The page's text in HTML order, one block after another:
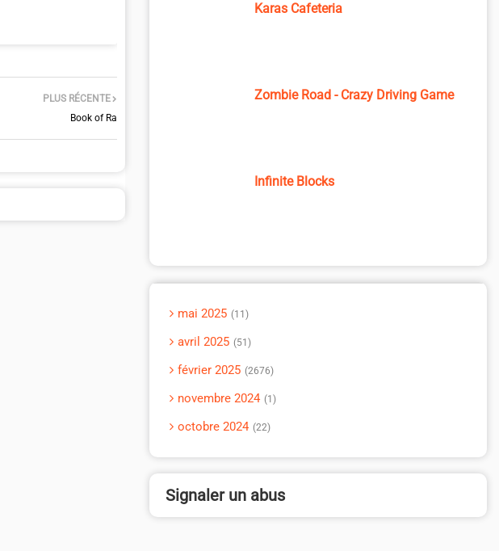
PLUS RÉCENTE
Book of Ra
Karas Cafeteria
Zombie Road - Crazy Driving Game
Infinite Blocks
mai 2025 11
avril 2025 51
février 2025 2676
novembre 2024 1
octobre 2024 22
Signaler un abus